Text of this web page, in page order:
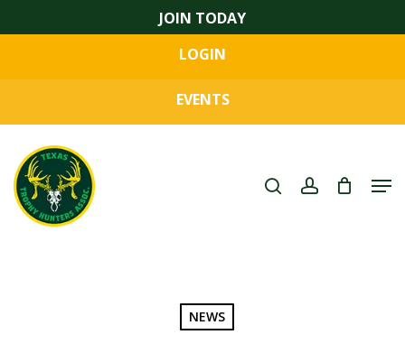
to
content
JOIN TODAY
LOGIN
EVENTS
search account
NEWS
Menu